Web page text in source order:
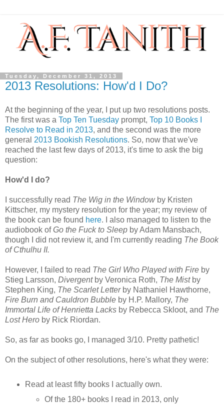
Tuesday, December 31, 2013
2013 Resolutions: How'd I Do?
At the beginning of the year, I put up two resolutions posts.
The first was a Top Ten Tuesday prompt, Top 10 Books I
Resolve to Read in 2013, and the second was the more
general 2013 Bookish Resolutions. So, now that we've
reached the last few days of 2013, it's time to ask the big
question:
How'd I do?
I successfully read The Wig in the Windowby Kristen
Kittscher, my mystery resolution for the year; my review of
the book can be found here. I also managed to listen to the
audiobook ofGo the Fuck to Sleep by Adam Mansbach,
though I did not review it, and I'm currently reading The Book
of Cthulhu II.
However, I failed to read The Girl Who Played with Fire by
Stieg Larsson, Divergent by Veronica Roth, The Mist by
Stephen King, The Scarlet Letterby Nathaniel Hawthorne,
Fire Burn and Cauldron Bubble by H.P. Mallory, The
Immortal Life of Henrietta Lacks by Rebecca Skloot, and The
Lost Hero by Rick Riordan.
So, as far as books go, I managed 3/10. Pretty pathetic!
On the subject of other resolutions, here's what they were:
Read at least fifty books I actually own.
Of the 180+ books I read in 2013, only